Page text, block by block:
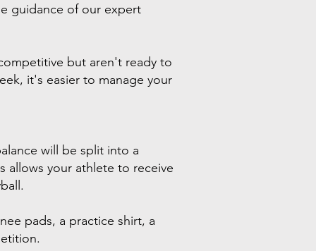
guidance of our expert
but aren't ready to
it's easier to manage your
will be split into a
allows your athlete to receive
pads, a practice shirt, a